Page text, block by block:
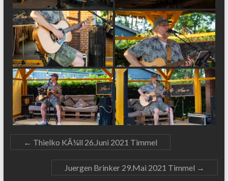
← Thielko KÃ¼ll 26.Juni 2021 Timmel
Juergen Brinker 29.Mai 2021 Timmel →